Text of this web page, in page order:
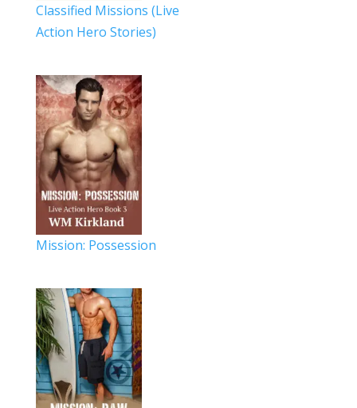
Classified Missions (Live
Action Hero Stories)
Mission: Possession